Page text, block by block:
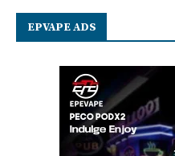
EPVAPE ADS